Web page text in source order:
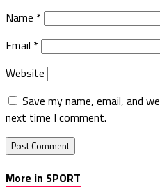
Name *
Email *
Website
Save my name, email, and
next time I comment.
More in SPORT